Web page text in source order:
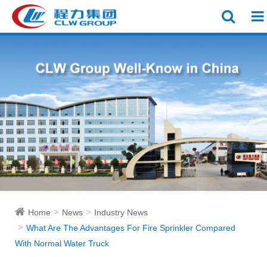
Home News
Industry News
What Are The Advantages For Fire Sprinkler Compared
With Normal Water Truck